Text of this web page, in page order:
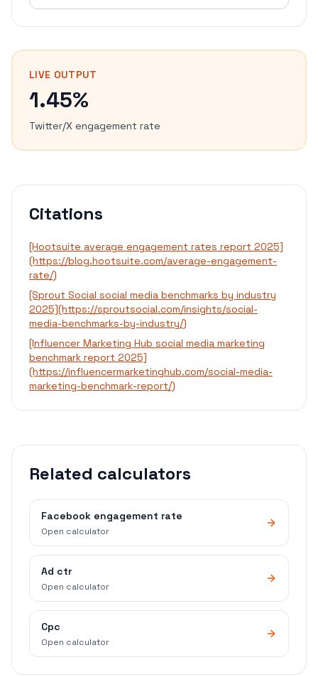
LIVE OUTPUT
1.45%
Twitter/X engagement rate
Citations
[Hootsuite average engagement rates report 2025]
(https://blog.hootsuite.com/average-engagement-
rate/)
[Sprout Social social media benchmarks by industry
2025](https://sproutsocial.com/insights/social-
media-benchmarks-by-industry/)
[Influencer Marketing Hub social media marketing
benchmark report 2025]
(https://influencermarketinghub.com/social-media-
marketing-benchmark-report/)
Related calculators
Facebook engagement rate
Open calculator
Ad ctr
Open calculator
Cpc
Open calculator